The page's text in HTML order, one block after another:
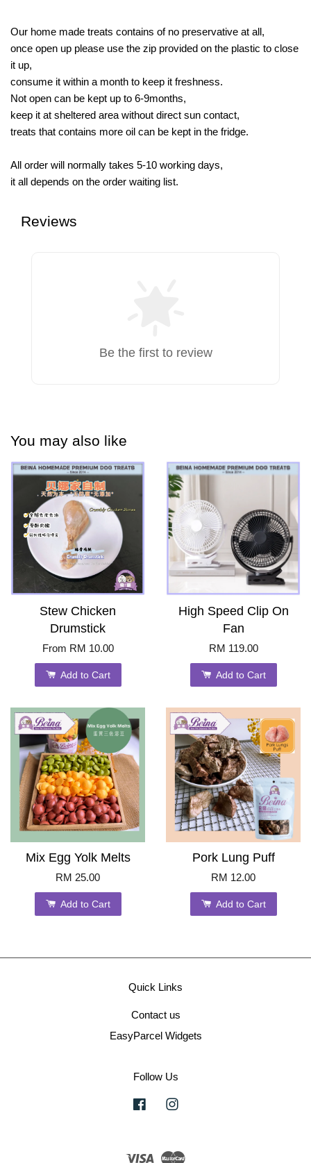
Our home made treats contains of no preservative at all,
once open up please use the zip provided on the plastic to close
it up,
consume it within a month to keep it freshness.
Not open can be kept up to 6-9months,
keep it at sheltered area without direct sun contact,
treats that contains more oil can be kept in the fridge.
All order will normally takes 5-10 working days,
it all depends on the order waiting list.
Reviews
Be the first to review
You may also like
Stew Chicken
Drumstick
From RM 10.00
Add to Cart
High Speed Clip On
Fan
RM 119.00
Add to Cart
Mix Egg Yolk Melts
RM 25.00
Add to Cart
Pork Lung Puff
RM 12.00
Add to Cart
Quick Links
Contact us
EasyParcel Widgets
Follow Us
Facebook
Visa